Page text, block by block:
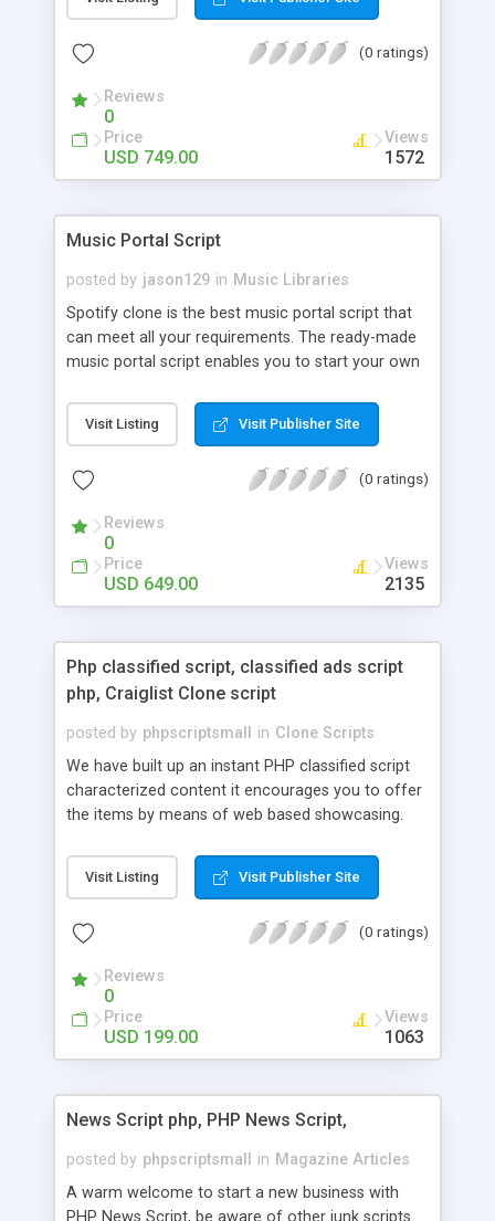
customize. BooknRide has numerous features at
revenue.
(0 ratings)
Reviews
0
Price
USD 749.00
Views
1572
Music Portal Script
posted by jason129 in Music Libraries
Spotify clone is the best music portal script that
can meet all your requirements. The ready-made
music portal script enables you to start your own
rather than to start from scratch. The members
can explore the music under segments like pop,
is packed with astonishing features that will boost
market.
Visit Listing Visit Publisher Site
(0 ratings)
Reviews
0
Price
USD 649.00
Views
2135
Php classified script, classified ads script
php, Craiglist Clone script
posted by phpscriptsmall in Clone Scripts
We have built up an instant PHP classified script
characterized content it encourages you to offer
the items by means of web based showcasing.
classifieds ads script php since, they can purchase
effectively with low costs and offer their
Script content has great income among you.
Visit Listing Visit Publisher Site
(0 ratings)
Reviews
0
Price
USD 199.00
Views
1063
News Script php, PHP News Script,
posted by phpscriptsmall in Magazine Articles
A warm welcome to start a new business with
PHP News Script, be aware of other junk scripts.